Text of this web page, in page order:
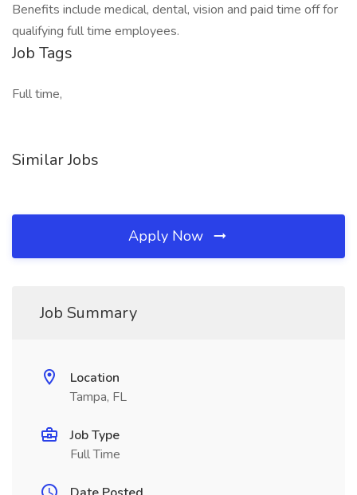
Benefits include medical, dental, vision and paid time off for
qualifying full time employees.
Job Tags
Full time,
Similar Jobs
Apply Now
Job Summary
Location
Tampa, FL
Job Type
Full Time